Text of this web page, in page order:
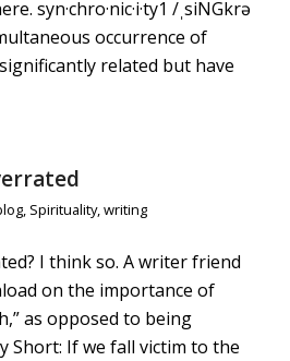
syn·chro·nic·i·ty1 /ˌsiNGkrə
occurrence of
related but have
, Spirituality,writing
I think so. A writer friend
on the importance of
as opposed to being
Short: If we fall victim to the